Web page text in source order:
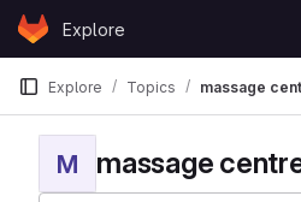
Skip to content
GitLabExplore
Explore Topics massage
M massage